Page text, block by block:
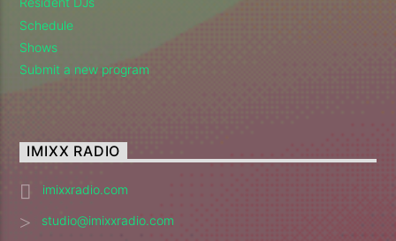
Schedule
Shows
Submit a new program
IMIXX RADIO
imixxradio.com
studio@imixxradio.com